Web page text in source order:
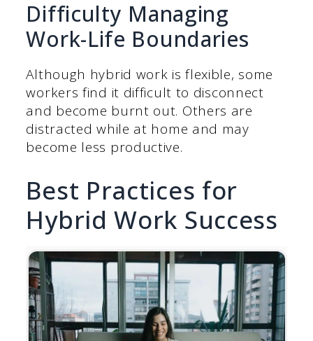
Difficulty Managing
Work-Life Boundaries
Although hybrid work is flexible, some
workers find it difficult to disconnect
and become burnt out. Others are
distracted while at home and may
become less productive.
Best Practices for
Hybrid Work Success